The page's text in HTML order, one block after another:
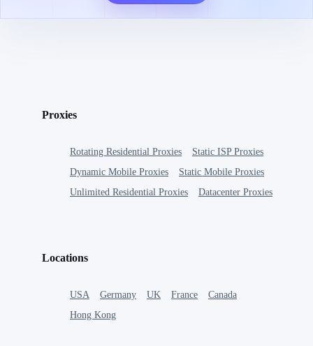
Proxies
Rotating Residential Proxies
Static ISP Proxies
Dynamic Mobile Proxies
Static Mobile Proxies
Unlimited Residential Proxies
Datacenter Proxies
Locations
USA Germany UK France
Canada
Hong Kong